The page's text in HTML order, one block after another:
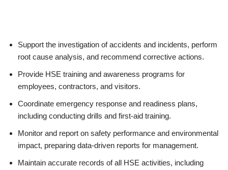
Support the investigation of accidents and incidents, perform
root cause analysis, and recommend corrective actions.
Provide HSE training and awareness programs for
employees, contractors, and visitors.
Coordinate emergency response and readiness plans,
including conducting drills and first-aid training.
Monitor and report on safety performance and environmental
impact, preparing data-driven reports for management.
Maintain accurate records of all HSE activities, including